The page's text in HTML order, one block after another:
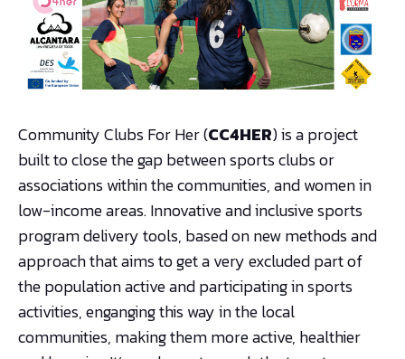
Community Clubs For Her (CC4HER) is a project
built to close the gap between sports clubs or
associations within the communities, and women in
low-income areas. Innovative and inclusive sports
program delivery tools, based on new methods and
approach that aims to get a very excluded part of
the population active and participating in sports
activities, enganging this way in the local
communities, making them more active, healthier